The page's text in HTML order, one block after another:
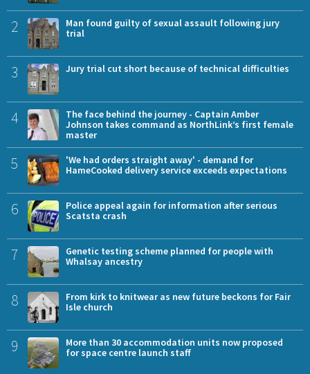
2
Man found guilty of sexual assault following jury
trial
3 Jury trial cut short because of technical difficulties
4
The face behind the journey - Captain Amber
Johnson takes command as NorthLink’s first female
master
5
'We had orders straight away' - demand for
HameCooked delivery service exceeds expectations
6
Police appeal again for information after serious
Scatsta crash
7
Genetic testing scheme planned for people with
Whalsay ancestry
8
From kirk to knitwear as new future beckons for Fair
Isle church
9
More than 30 accommodation units now proposed
for space centre launch staff